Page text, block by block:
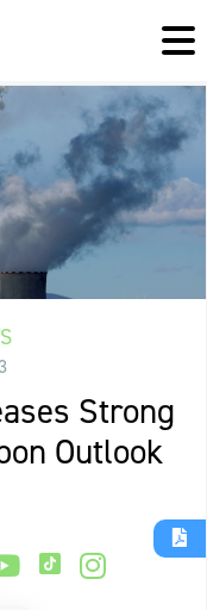
Strong
Outlook